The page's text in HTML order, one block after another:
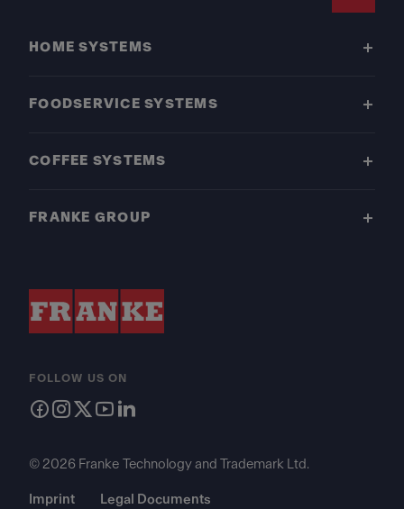
HOME SYSTEMS
FOODSERVICE SYSTEMS
COFFEE SYSTEMS
FRANKE GROUP
FOLLOW US ON
© 2026 Franke Technology and Trademark Ltd.
Imprint Legal Documents